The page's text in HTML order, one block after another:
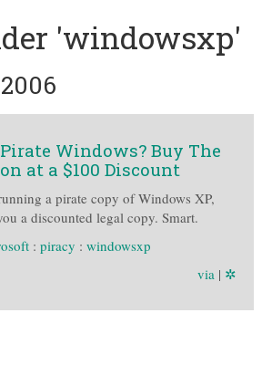
'windowsxp'
Windows? Buy The
at a $100 Discount
a pirate copy of Windows XP,
a discounted legal copy. Smart.
: piracy : windowsxp
via | ✲